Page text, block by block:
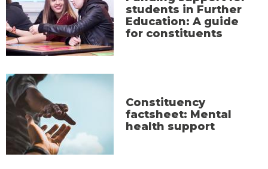
students in Further
Education: A guide
for constituents
Constituency
factsheet: Mental
health support